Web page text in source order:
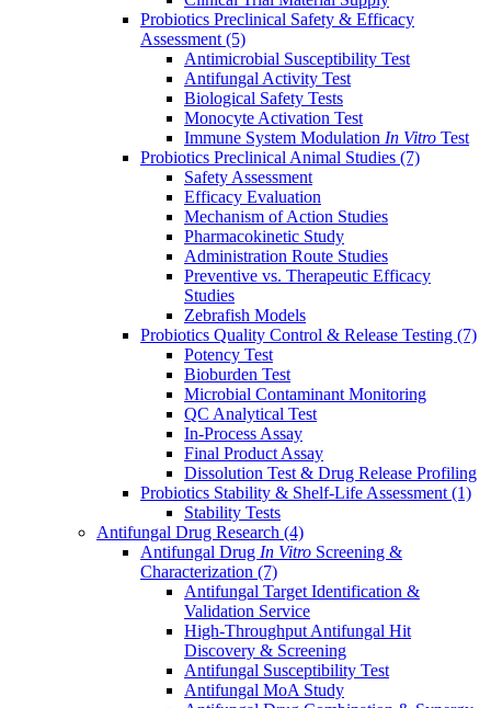
Probiotics Preclinical Safety & Efficacy
Assessment (5)
Antimicrobial Susceptibility Test
Antifungal Activity Test
Biological Safety Tests
Monocyte Activation Test
Immune System Modulation In Vitro Test
Probiotics Preclinical Animal Studies (7)
Safety Assessment
Efficacy Evaluation
Mechanism of Action Studies
Pharmacokinetic Study
Administration Route Studies
Preventive vs. Therapeutic Efficacy
Studies
Zebrafish Models
Probiotics Quality Control & Release Testing (7)
Potency Test
Bioburden Test
Microbial Contaminant Monitoring
QC Analytical Test
In-Process Assay
Final Product Assay
Dissolution Test & Drug Release Profiling
Probiotics Stability & Shelf-Life Assessment (1)
Stability Tests
Antifungal Drug Research (4)
Antifungal Drug In Vitro Screening &
Characterization (7)
Antifungal Target Identification &
Validation Service
High-Throughput Antifungal Hit
Discovery & Screening
Antifungal Susceptibility Test
Antifungal MoA Study